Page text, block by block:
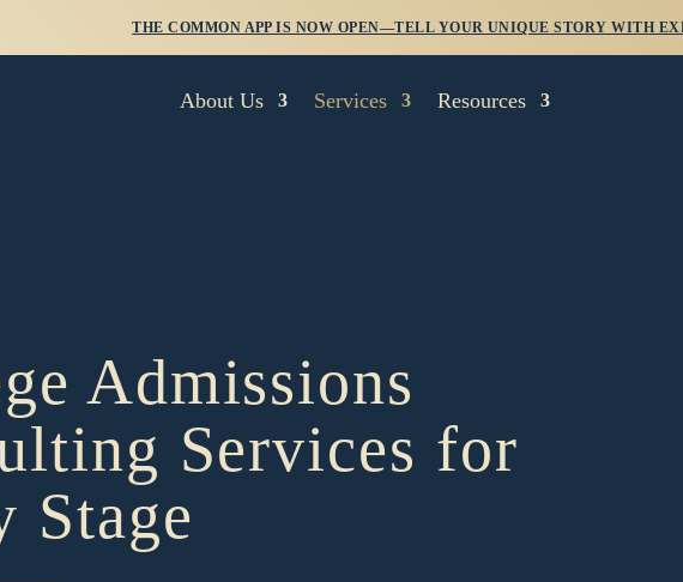
THE COMMON APP IS NOW OPEN—TELL YOUR UNIQUE STORY WITH
About Us Services Resources
Admissions
Services for
Stage